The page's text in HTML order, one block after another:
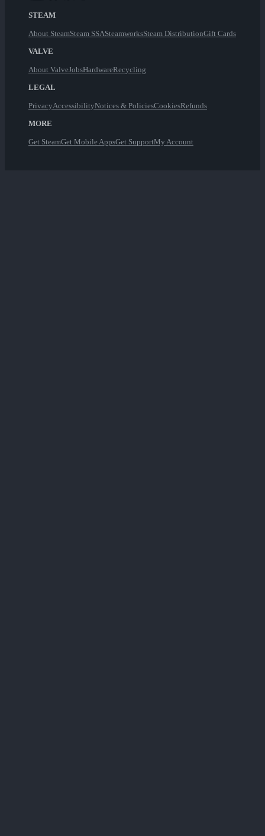
STEAM
About SteamSteam SSASteamworksSteam DistributionGift Cards
VALVE
About ValveJobsHardwareRecycling
LEGAL
PrivacyAccessibilityNotices & PoliciesCookiesRefunds
MORE
Get SteamGet Mobile AppsGet SupportMy Account